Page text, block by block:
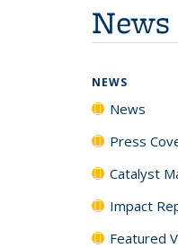
News
NEWS
News
Press
Catalyst
Impact
Featured